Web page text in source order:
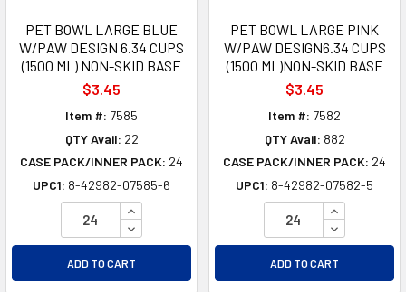
PET BOWL LARGE BLUE
W/PAW DESIGN 6.34 CUPS
(1500 ML) NON-SKID BASE
$3.45
Item #: 7585
QTY Avail: 22
CASE PACK/INNER PACK: 24
UPC1: 8-42982-07585-6
INCREASE QUANTITY OF UNDEFINED
DECREASE QUANTITY OF UNDEFINED
ADD TO CART
PET BOWL LARGE PINK
W/PAW DESIGN6.34 CUPS
(1500 ML)NON-SKID BASE
$3.45
Item #: 7582
QTY Avail: 882
CASE PACK/INNER PACK: 24
UPC1: 8-42982-07582-5
INCREASE
DECREASE
ADD TO CART